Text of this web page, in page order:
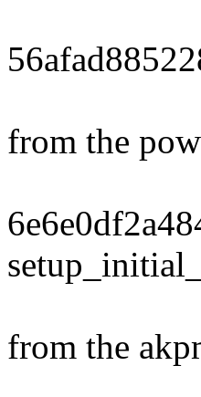
from the
from the